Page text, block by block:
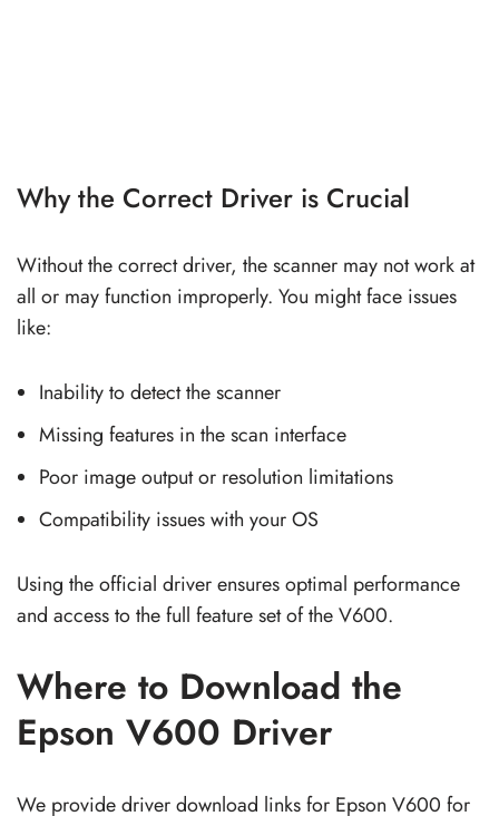
Why the Correct Driver is Crucial
Without the correct driver, the scanner may not work at
all or may function improperly. You might face issues
like:
Inability to detect the scanner
Missing features in the scan interface
Poor image output or resolution limitations
Compatibility issues with your OS
Using the official driver ensures optimal performance
and access to the full feature set of the V600.
Where to Download the
Epson V600 Driver
We provide driver download links for Epson V600 for